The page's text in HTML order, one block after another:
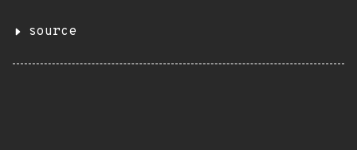
source